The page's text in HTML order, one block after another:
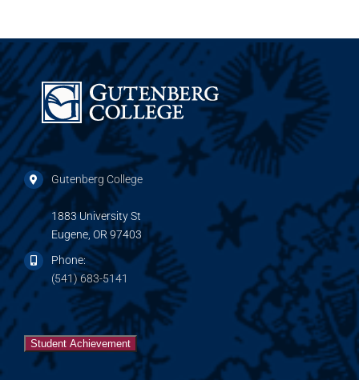
Gutenberg College
1883 University St
Eugene, OR 97403
Phone:
(541) 683-5141
Student Achievement